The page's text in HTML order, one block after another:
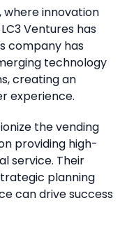
where innovation
Ventures has
company has
technology
creating an
experience.
the vending
providing high-
service. Their
planning
can drive success